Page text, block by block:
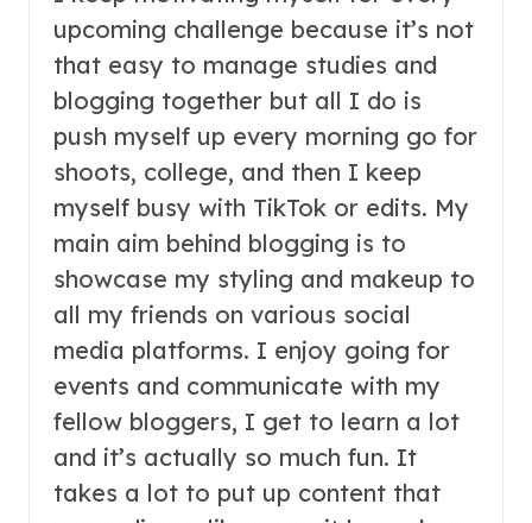
upcoming challenge because it’s not
that easy to manage studies and
blogging together but all I do is
push myself up every morning go for
shoots, college, and then I keep
myself busy with TikTok or edits. My
main aim behind blogging is to
showcase my styling and makeup to
all my friends on various social
media platforms. I enjoy going for
events and communicate with my
fellow bloggers, I get to learn a lot
and it’s actually so much fun. It
takes a lot to put up content that